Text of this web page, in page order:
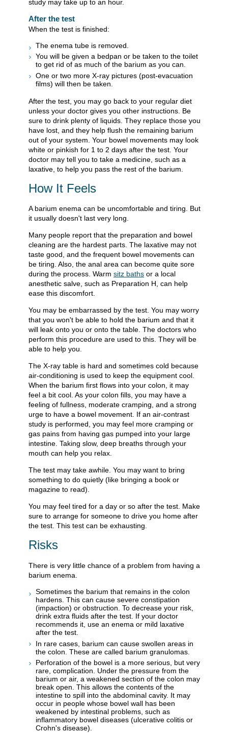
study may take up to an hour.
After the test
When the test is finished:
The enema tube is removed.
You will be given a bedpan or be taken to the toilet
to get rid of as much of the barium as you can.
One or two more X-ray pictures (post-evacuation
films) will then be taken.
After the test, you may go back to your regular diet
unless your doctor gives you other instructions. Be
sure to drink plenty of liquids. They replace those you
have lost, and they help flush the remaining barium
out of your system. Your bowel movements may look
white or pinkish for 1 to 2 days after the test. Your
doctor may tell you to take a medicine, such as a
laxative, to help you pass the rest of the barium.
How It Feels
A barium enema can be uncomfortable and tiring. But
it usually doesn't last very long.
Many people report that the preparation and bowel
cleaning are the hardest parts. The laxative may not
taste good, and the frequent bowel movements can
be tiring. Also, the anal area can become quite sore
during the process. Warm sitz baths or a local
anesthetic salve, such as Preparation H, can help
ease this discomfort.
You may be embarrassed by the test. You may worry
that you won't be able to hold the barium and that it
will leak onto you or onto the table. The doctors who
perform this procedure are used to this. They will be
able to help you.
The X-ray table is hard and sometimes cold because
air-conditioning is used to keep the equipment cool.
When the barium first flows into your colon, it may
feel a bit cool. As your colon fills, you may have a
feeling of fullness, moderate cramping, and a strong
urge to have a bowel movement. If an air-contrast
study is performed, you may feel more cramping or
gas pains from having gas pumped into your large
intestine. Taking slow, deep breaths through your
mouth can help you relax.
The test may take awhile. You may want to bring
something to do quietly (like bringing a book or
magazine to read).
You may feel tired for a day or so after the test. Make
sure to arrange for someone to drive you home after
the test. This test can be exhausting.
Risks
There is very little chance of a problem from having a
barium enema.
Sometimes the barium that remains in the colon
hardens. This can cause severe constipation
(impaction) or obstruction. To decrease your risk,
drink extra fluids after the test. If your doctor
recommends it, use an enema or mild laxative
after the test.
In rare cases, barium can cause swollen areas in
the colon. These are called barium granulomas.
Perforation of the bowel is a more serious, but very
rare, complication. Under the pressure from the
barium or air, a weakened section of the colon may
break open. This allows the contents of the
intestine to spill into the abdominal cavity. It may
occur in people whose bowel wall has been
weakened by intestinal problems, such as
inflammatory bowel diseases (ulcerative colitis or
Crohn's disease).